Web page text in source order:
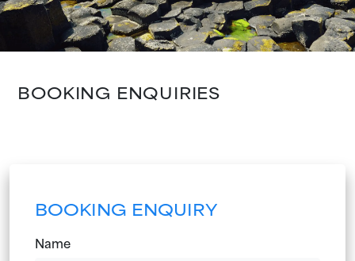
BOOKING ENQUIRIES
BOOKING ENQUIRY
Name